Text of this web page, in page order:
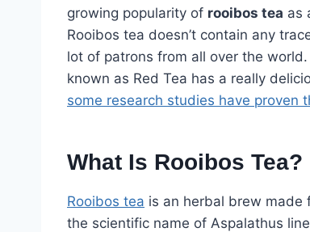
growing popularity of rooibos tea as
Rooibos tea doesn’t contain any
lot of patrons from all over the
known as Red Tea has a really
some research studies have proven
What Is Rooibos Tea?
Rooibos tea is an herbal brew made
the scientific name of Aspalathus